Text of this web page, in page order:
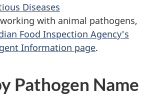
Diseases
with animal pathogens,
Food Inspection Agency's
Information page.
Pathogen Name